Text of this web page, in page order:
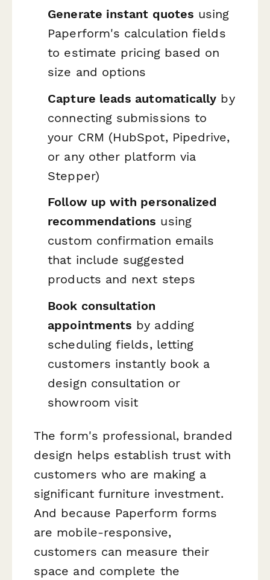
Generate instant quotes using
Paperform's calculation fields
to estimate pricing based on
size and options
Capture leads automatically by
connecting submissions to
your CRM (HubSpot, Pipedrive,
or any other platform via
Stepper)
Follow up with personalized
recommendations using
custom confirmation emails
that include suggested
products and next steps
Book consultation
appointments by adding
scheduling fields, letting
customers instantly book a
design consultation or
showroom visit
The form's professional, branded
design helps establish trust with
customers who are making a
significant furniture investment.
And because Paperform forms
are mobile-responsive,
customers can measure their
space and complete the